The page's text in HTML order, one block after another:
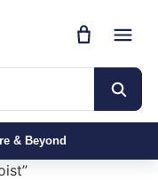
& Beyond